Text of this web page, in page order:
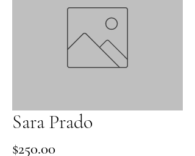
Sara Prado
$250.00